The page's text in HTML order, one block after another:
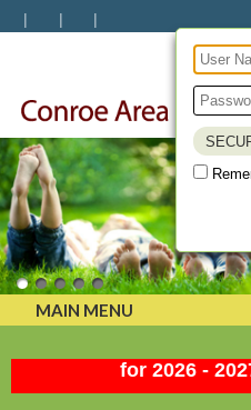
MAIN MENU
for 2026 -